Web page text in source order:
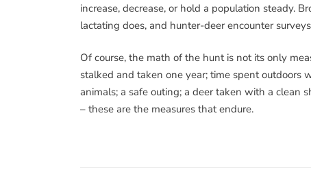
increase, decrease, or hold a population steady.
lactating does, and hunter-deer encounter
Of course, the math of the hunt is not its only
stalked and taken one year; time spent
animals; a safe outing; a deer taken with a clean
– these are the measures that endure.